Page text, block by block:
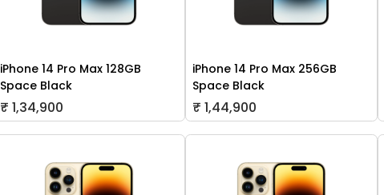
iPhone 14 Pro Max 128GB
Space Black
₹ 1,34,900
iPhone 14 Pro Max 256GB
Space Black
₹ 1,44,900